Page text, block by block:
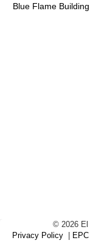
Blue Flame
© 2026
Privacy Policy